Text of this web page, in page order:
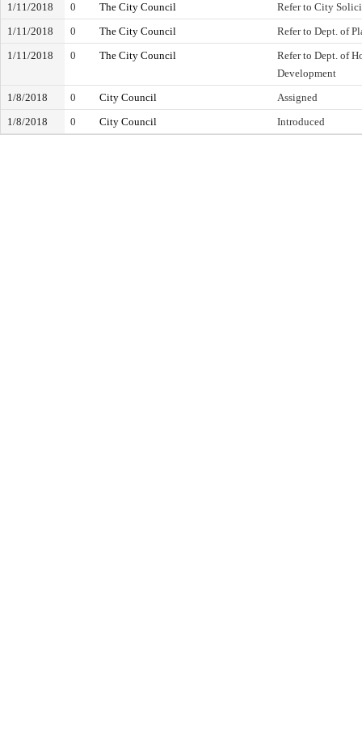
1/11/2018
0 The City Council
Refer to City
1/11/2018
0 The City Council
Refer to Dept. of
1/11/2018
0 The City Council
Refer to Dept. of
Development
1/8/2018
0 City Council
Assigned
1/8/2018
0 City Council Introduced